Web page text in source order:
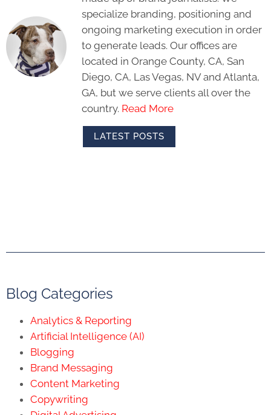
specialize branding, positioning and
ongoing marketing execution in order
to generate leads. Our offices are
located in Orange County, CA, San
Diego, CA, Las Vegas, NV and Atlanta,
GA, but we serve clients all over the
country. Read More
LATEST POSTS
Blog Categories
Analytics & Reporting
Artificial Intelligence (AI)
Blogging
Brand Messaging
Content Marketing
Copywriting